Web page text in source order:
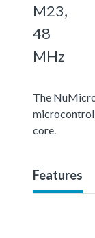
M23,
48
MHz
The
core.
Features